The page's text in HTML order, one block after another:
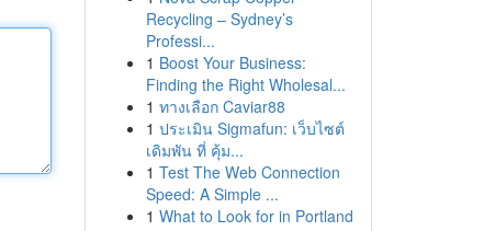
Recycling – Sydney’s
Professi...
1 Boost Your Business:
Finding the Right Wholesal...
1 ทางเลือก Caviar88
1 ประเมิน Sigmafun: เว็บไซต์
เดิมพัน ที่ คุ้ม...
1 Test The Web Connection
Speed: A Simple ...
1 What to Look for in Portland